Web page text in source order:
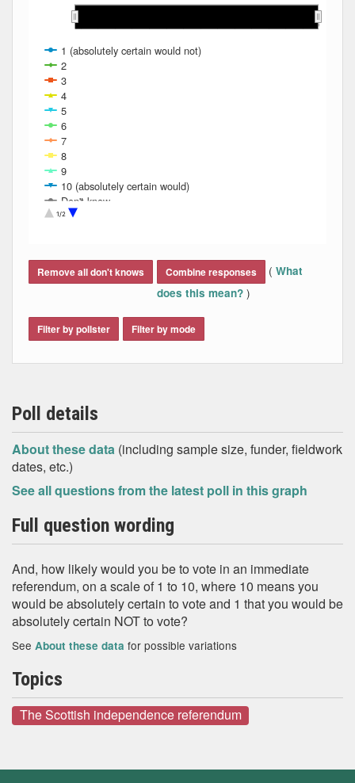
1 (absolutely certain would not)
2
3
4
5
6
7
8
9
10 (absolutely certain would)
Don't know
Refused
1/2
2025
2025
Remove all don't knows Combine responses ( What
does this mean? )
Filter by pollster Filter by mode
Poll details
About these data (including sample size, funder, fieldwork
dates, etc.)
See all questions from the latest poll in this graph
Full question wording
And, how likely would you be to vote in an immediate
referendum, on a scale of 1 to 10, where 10 means you
would be absolutely certain to vote and 1 that you would be
absolutely certain NOT to vote?
See About these data for possible variations
Topics
The Scottish independence referendum